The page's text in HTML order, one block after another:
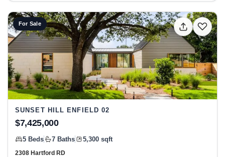
View listing: 2308 Hartford RD, Austin, TX 78703 at
For Sale
SUNSET HILL ENFIELD 02
$7,425,000
5 Beds 7 Baths 5,300 sqft
2308 Hartford RD